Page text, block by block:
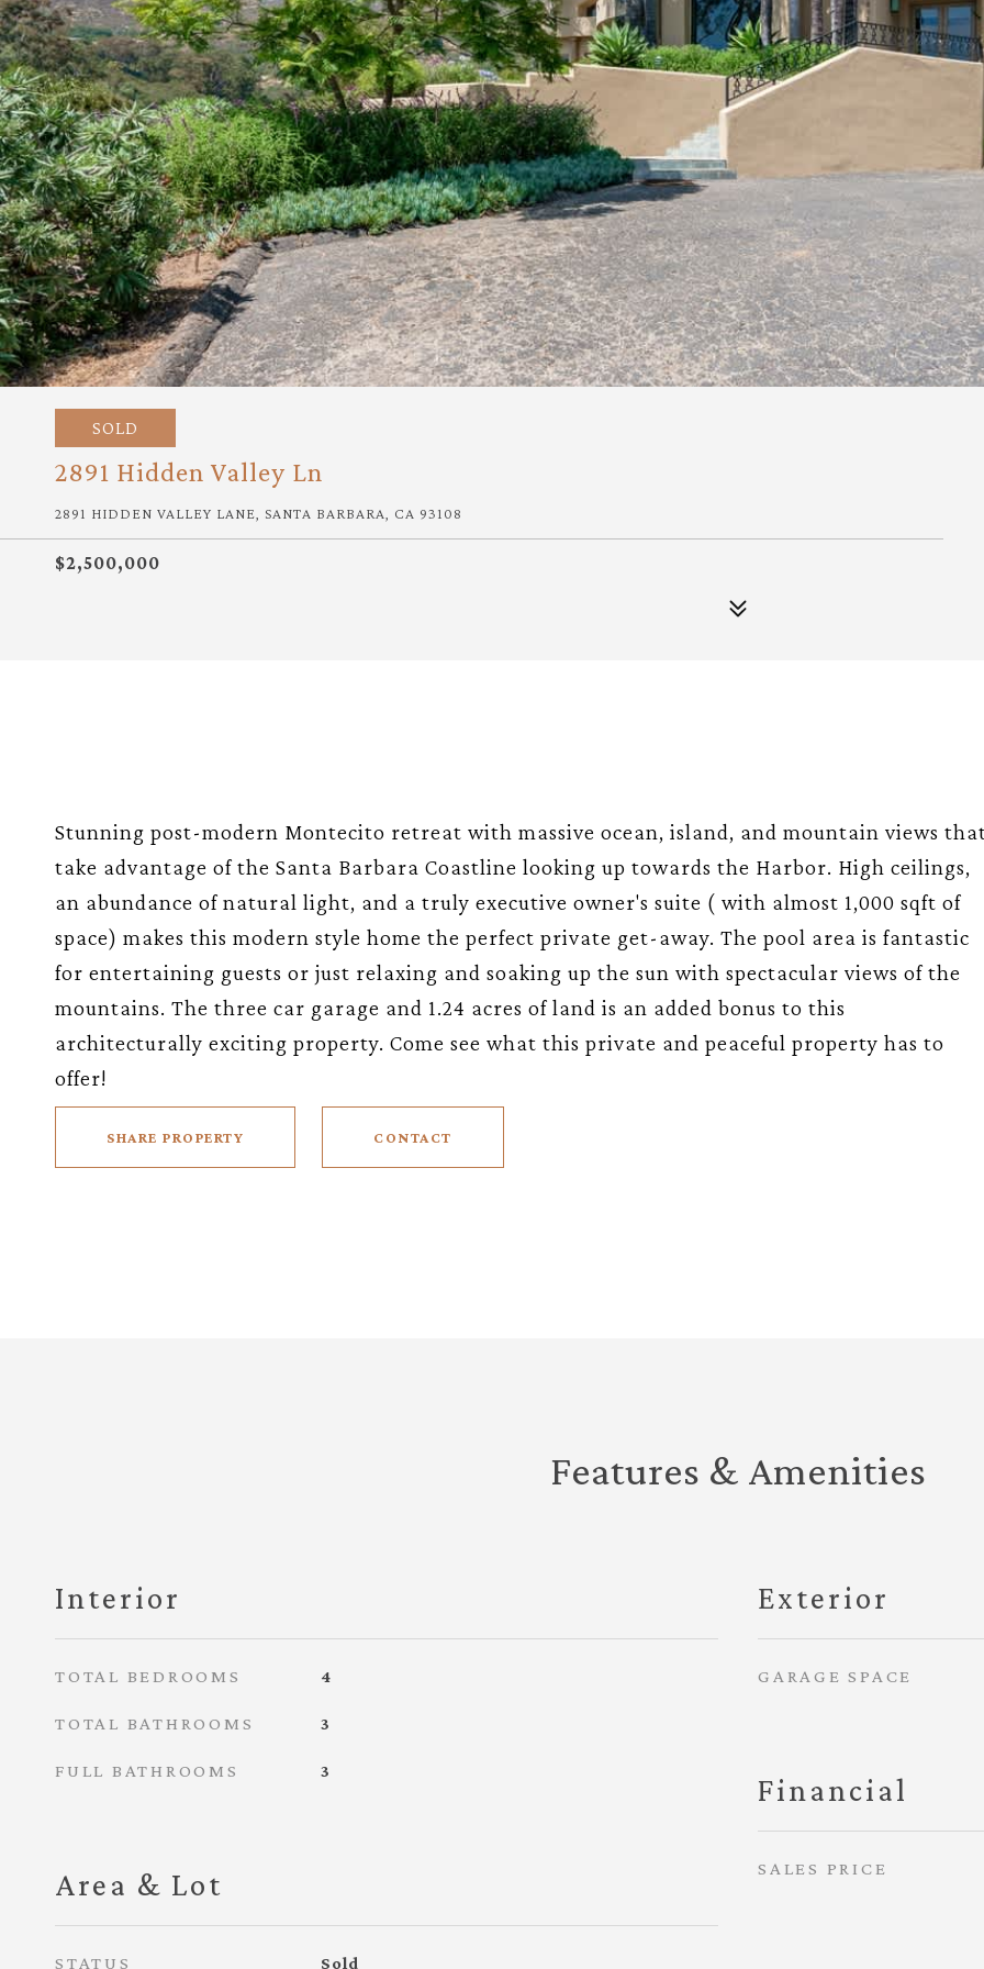
SOLD
2891 Hidden Valley Ln
2891 HIDDEN VALLEY LANE, SANTA BARBARA, CA 93108
$2,500,000
Stunning post-modern Montecito retreat with massive ocean, island, and mountain views
take advantage of the Santa Barbara Coastline looking up towards the Harbor. High ceilings,
an abundance of natural light, and a truly executive owner's suite ( with almost 1,000 sqft of
space) makes this modern style home the perfect private get-away. The pool area is fantastic
for entertaining guests or just relaxing and soaking up the sun with spectacular views of the
mountains. The three car garage and 1.24 acres of land is an added bonus to this
architecturally exciting property. Come see what this private and peaceful property has to
offer!
SHARE PROPERTY CONTACT
Features & Amenities
Interior
TOTAL BEDROOMS 4
TOTAL BATHROOMS 3
FULL BATHROOMS 3
Area & Lot
STATUS Sold
Exterior
GARAGE SPACE
Financial
SALES PRICE